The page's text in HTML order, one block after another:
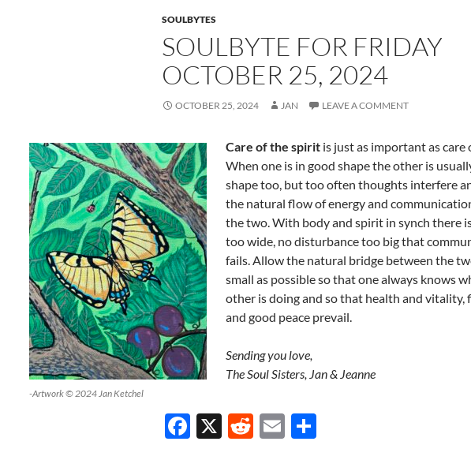
SOULBYTES
SOULBYTE FOR FRIDAY
OCTOBER 25, 2024
OCTOBER 25, 2024 JAN LEAVE A COMMENT
-Artwork © 2024 Jan Ketchel
Care of the spirit is just as important as care
When one is in good shape the other is
shape too, but too often thoughts interfere
the natural flow of energy and
the two. With body and spirit in synch there
too wide, no disturbance too big that
fails. Allow the natural bridge between the
small as possible so that one always knows
other is doing and so that health and
and good peace prevail.
Sending you love,
The Soul Sisters, Jan & Jeanne
F
X
R
E